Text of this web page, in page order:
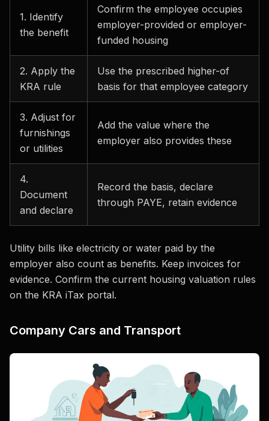
1. Identify
the benefit
Confirm the employee occupies
employer-provided or employer-
funded housing
2. Apply the
KRA rule
Use the prescribed higher-of
basis for that employee category
3. Adjust for
furnishings
or utilities
Add the value where the
employer also provides these
4.
Document
and declare
Record the basis, declare
through PAYE, retain evidence
Utility bills like electricity or water paid by the
employer also count as benefits. Keep invoices for
evidence. Confirm the current housing valuation rules
on the KRA iTax portal.
Company Cars and Transport